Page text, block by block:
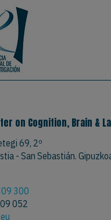
on Cognition, Brain &
69, 2º
- San Sebastián.
300
052